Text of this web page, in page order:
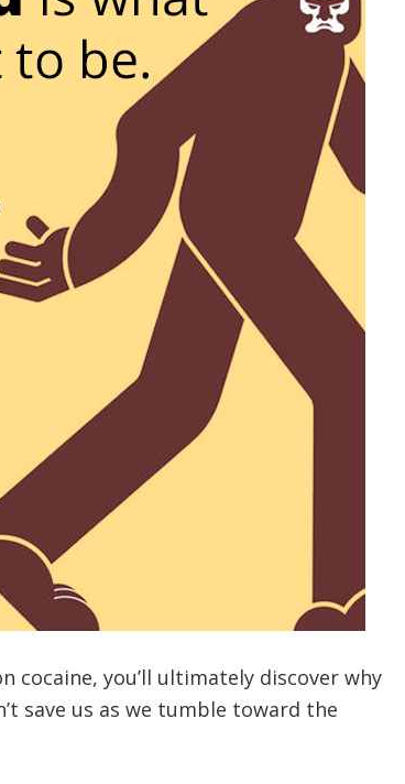
cocaine, you’ll ultimately discover why
save us as we tumble toward the